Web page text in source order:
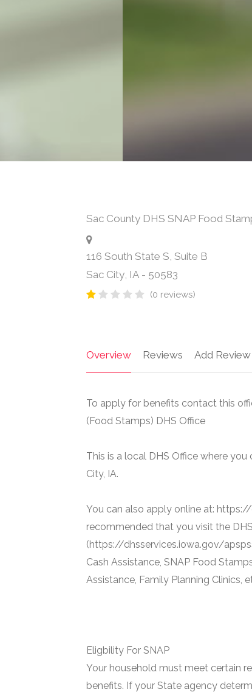
Sac County DHS SNAP Food
116 South State S, Suite B
Sac City IA - 50583
(0 reviews)
Overview Reviews Add Review
To apply for benefits contact this
(Food Stamps) DHS Office
This is a local DHS Office where
City, IA.
You can also apply online at:
recommended that you visit the
(https://dhsservices.iowa.gov/
Cash Assistance, SNAP Food
Assistance, Family Planning Clinics,
Eligbility For SNAP
Your household must meet certain
benefits. If your State agency